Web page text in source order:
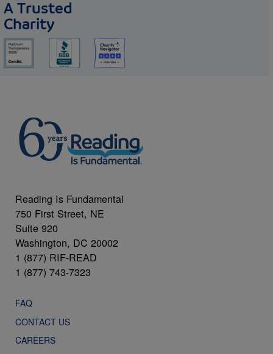
A Trusted
Charity
Reading Is Fundamental
750 First Street, NE
Suite 920
Washington, DC 20002
1 (877) RIF-READ
1 (877) 743-7323
FAQ
CONTACT US
CAREERS